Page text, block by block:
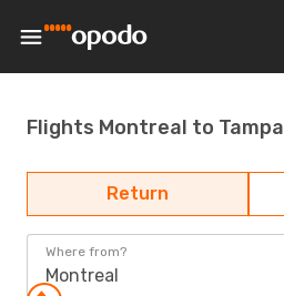
Flights Montreal to Tampa
Return
Where from?
Montreal